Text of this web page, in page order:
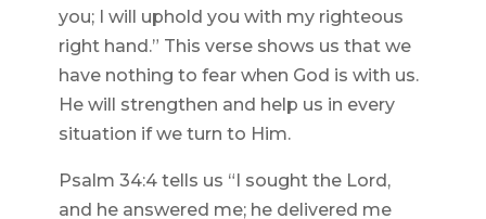
you; I will uphold you with my righteous
right hand.” This verse shows us that we
have nothing to fear when God is with us.
He will strengthen and help us in every
situation if we turn to Him.
Psalm 34:4 tells us “I sought the Lord,
and he answered me; he delivered me